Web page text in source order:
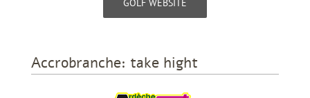
GOLF WEBSITE
Accrobranche: take hight